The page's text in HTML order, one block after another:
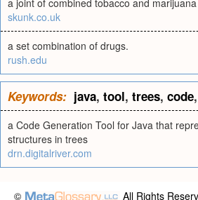
a joint of combined tobacco and marijuana
skunk.co.uk
a set combination of drugs.
rush.edu
Keywords: java, tool, trees, code,
a Code Generation Tool for Java that
structures in trees
drn.digitalriver.com
© All Rights